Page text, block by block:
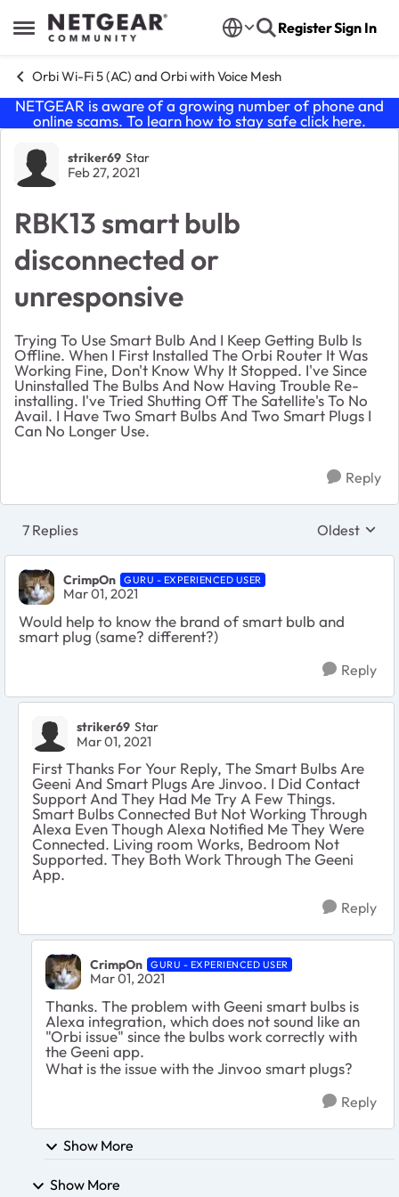
Open Side Menu
Skip to content RegisterSign In
Orbi Wi-Fi 5 (AC) and Orbi with Voice Mesh
NETGEAR is aware of a growing number of phone and
online scams. To learn how to stay safe click here.
Forum Discussion
striker69 Star
Feb 27, 2021
RBK13 smart bulb
disconnected or
unresponsive
Trying To Use Smart Bulb And I Keep Getting Bulb Is
Offline. When I First Installed The Orbi Router It Was
Working Fine, Don't Know Why It Stopped. I've Since
Uninstalled The Bulbs And Now Having Trouble Re-
installing. I've Tried Shutting Off The Satellite's To No
Avail. I Have Two Smart Bulbs And Two Smart Plugs I
Can No Longer Use.
Reply
7 Replies Replies
Oldest
CrimpOn GURU - EXPERIENCED USER
Mar 01, 2021
Would help to know the brand of smart bulb and
smart plug (same? different?)
Reply
striker69 Star
Mar 01, 2021
First Thanks For Your Reply, The Smart Bulbs Are
Geeni And Smart Plugs Are Jinvoo. I Did Contact
Support And They Had Me Try A Few Things.
Smart Bulbs Connected But Not Working Through
Alexa Even Though Alexa Notified Me They Were
Connected. Living room Works, Bedroom Not
Supported. They Both Work Through The Geeni
App.
Reply
CrimpOn GURU - EXPERIENCED USER
Mar 01, 2021
Thanks. The problem with Geeni smart bulbs is
Alexa integration, which does not sound like an
"Orbi issue" since the bulbs work correctly with
the Geeni app.
What is the issue with the Jinvoo smart plugs?
Reply
Show More
Show More